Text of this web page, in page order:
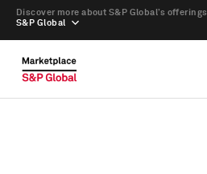
S&P Global
Discover more about S&P Global’s offerings